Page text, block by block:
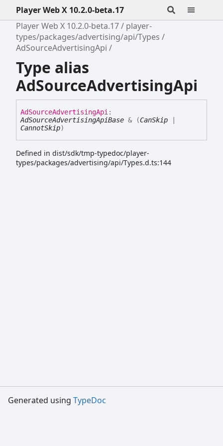
Player Web X 10.2.0-beta.17
Player Web X 10.2.0-beta.17
player-
types/packages/advertising/api/Types
AdSourceAdvertisingApi
Type alias
AdSourceAdvertisingApi
AdSourceAdvertisingApi:
AdSourceAdvertisingApiBase & (CanSkip
CannotSkip)
Defined in dist/sdk/tmp-typedoc/player-
types/packages/advertising/api/Types.d.ts:144
Generated using TypeDoc